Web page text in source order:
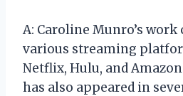
A: Caroline Munro’s work
various streaming
Netflix, Hulu, and
has also appeared in